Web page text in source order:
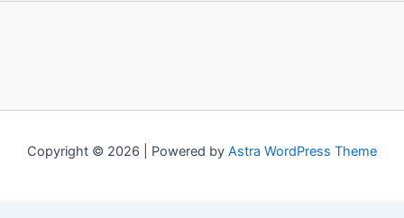
Copyright © 2026 | Powered by Astra WordPress Theme